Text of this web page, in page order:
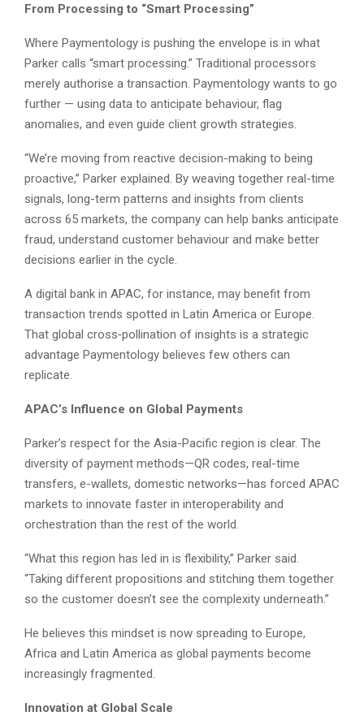
From Processing to “Smart Processing”
Where Paymentology is pushing the envelope is in what
Parker calls “smart processing.” Traditional processors
merely authorise a transaction. Paymentology wants to go
further — using data to anticipate behaviour, flag
anomalies, and even guide client growth strategies.
“We’re moving from reactive decision-making to being
proactive,” Parker explained. By weaving together real-time
signals, long-term patterns and insights from clients
across 65 markets, the company can help banks anticipate
fraud, understand customer behaviour and make better
decisions earlier in the cycle.
A digital bank in APAC, for instance, may benefit from
transaction trends spotted in Latin America or Europe.
That global cross‑pollination of insights is a strategic
advantage Paymentology believes few others can
replicate.
APAC’s Influence on Global Payments
Parker’s respect for the Asia-Pacific region is clear. The
diversity of payment methods—QR codes, real-time
transfers, e-wallets, domestic networks—has forced APAC
markets to innovate faster in interoperability and
orchestration than the rest of the world.
“What this region has led in is flexibility,” Parker said.
“Taking different propositions and stitching them together
so the customer doesn’t see the complexity underneath.”
He believes this mindset is now spreading to Europe,
Africa and Latin America as global payments become
increasingly fragmented.
Innovation at Global Scale